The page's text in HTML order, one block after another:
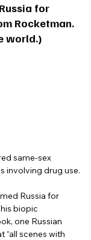
for
Rocketman.
world.)
same-sex
involving drug use.
Russia for
biopic
one Russian
“all scenes with